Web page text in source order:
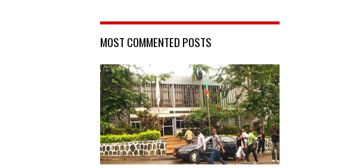
MOST COMMENTED POSTS